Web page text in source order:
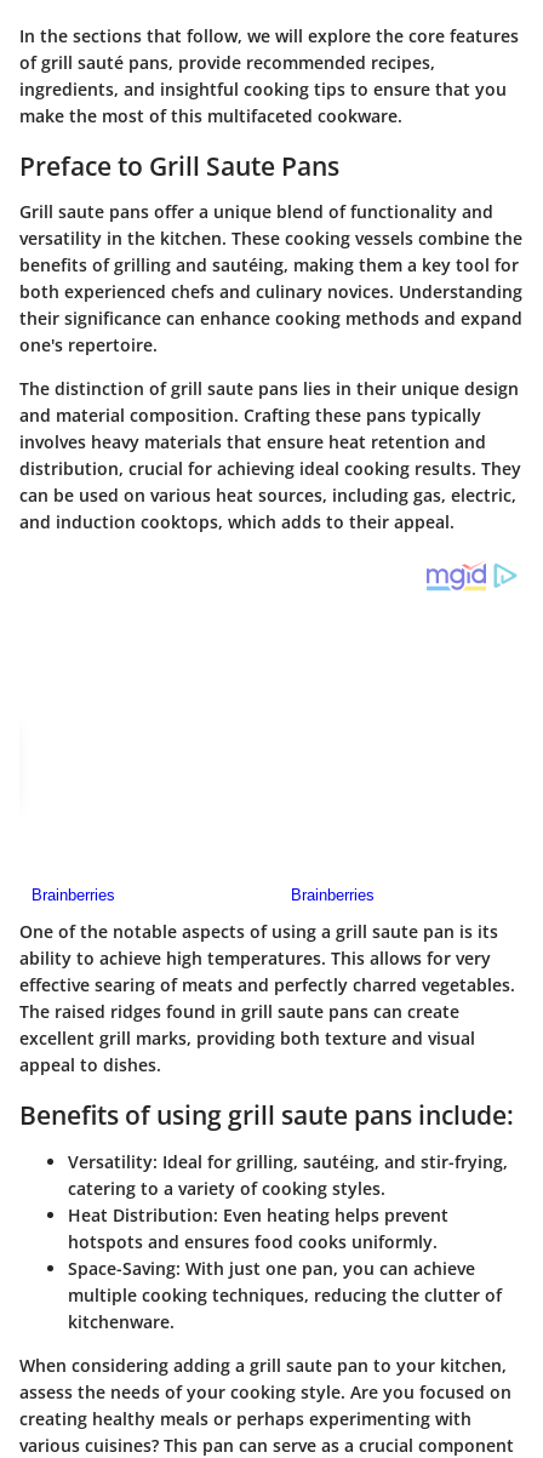
In the sections that follow, we will explore the core features
of grill sauté pans, provide recommended recipes,
ingredients, and insightful cooking tips to ensure that you
make the most of this multifaceted cookware.
Preface to Grill Saute Pans
Grill saute pans offer a unique blend of functionality and
versatility in the kitchen. These cooking vessels combine the
benefits of grilling and sautéing, making them a key tool for
both experienced chefs and culinary novices. Understanding
their significance can enhance cooking methods and expand
one's repertoire.
The distinction of grill saute pans lies in their unique design
and material composition. Crafting these pans typically
involves heavy materials that ensure heat retention and
distribution, crucial for achieving ideal cooking results. They
can be used on various heat sources, including gas, electric,
and induction cooktops, which adds to their appeal.
One of the notable aspects of using a grill saute pan is its
ability to achieve high temperatures. This allows for very
effective searing of meats and perfectly charred vegetables.
The raised ridges found in grill saute pans can create
excellent grill marks, providing both texture and visual
appeal to dishes.
Benefits of using grill saute pans include:
Versatility: Ideal for grilling, sautéing, and stir-frying,
catering to a variety of cooking styles.
Heat Distribution: Even heating helps prevent
hotspots and ensures food cooks uniformly.
Space-Saving: With just one pan, you can achieve
multiple cooking techniques, reducing the clutter of
kitchenware.
When considering adding a grill saute pan to your kitchen,
assess the needs of your cooking style. Are you focused on
creating healthy meals or perhaps experimenting with
various cuisines? This pan can serve as a crucial component